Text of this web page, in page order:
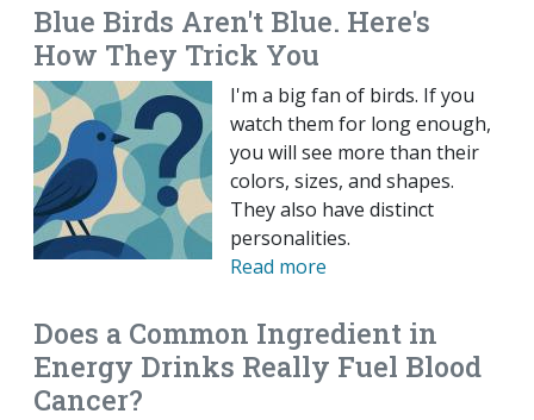
Blue Birds Aren't Blue. Here's
How They Trick You
I'm a big fan of birds. If you
watch them for long enough,
you will see more than their
colors, sizes, and shapes.
They also have distinct
personalities.
Read more
Does a Common Ingredient in
Energy Drinks Really Fuel Blood
Cancer?